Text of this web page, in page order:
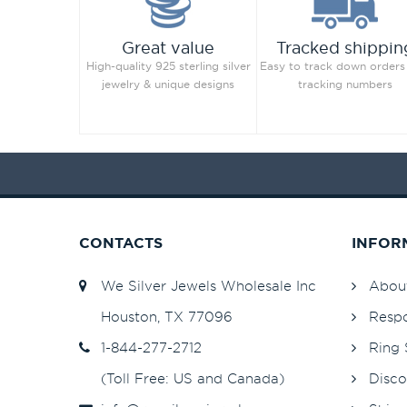
Great value
High-quality 925 sterling silver
jewelry & unique designs
Tracked
Easy to track down
tracking numbers
CONTACTS
We Silver Jewels Wholesale Inc
Houston, TX 77096
1-844-277-2712
(Toll Free: US and Canada)
Ring